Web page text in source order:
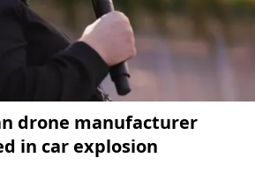
drone manufacturer
in car explosion